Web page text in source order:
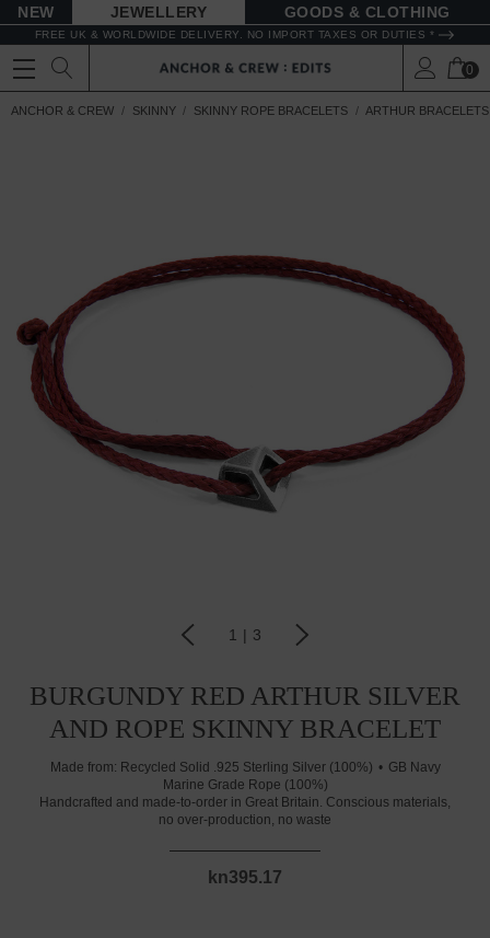
NEW JEWELLERY GOODS
FREE UK & WORLDWIDE DELIVERY. NO IMPORT TAXES OR DUTIES *
0
ANCHOR & CREW SKINNY SKINNY ROPE BRACELETS ARTHUR BRACELETS
1 | 3
BURGUNDY RED ARTHUR SILVER
AND ROPE SKINNY BRACELET
Made from: Recycled Solid .925 Sterling Silver (100%)
GB Navy
Marine Grade Rope (100%)
Handcrafted and made-to-order in Great Britain. Conscious materials,
no over-production, no waste
kn395.17